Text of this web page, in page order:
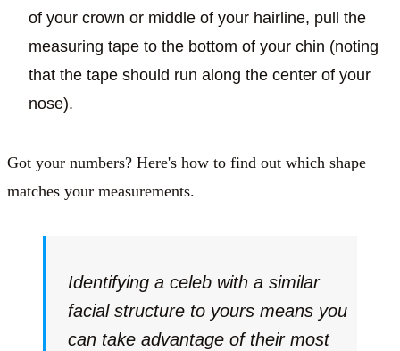
of your crown or middle of your hairline, pull the
measuring tape to the bottom of your chin (noting
that the tape should run along the center of your
nose).
Got your numbers? Here's how to find out which shape
matches your measurements.
Identifying a celeb with a similar
facial structure to yours means you
can take advantage of their most